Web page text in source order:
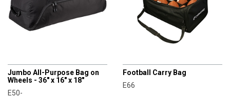
Jumbo All-Purpose Bag on
Wheels - 36" x 16" x 18"
E50-
Football Carry Bag
E66